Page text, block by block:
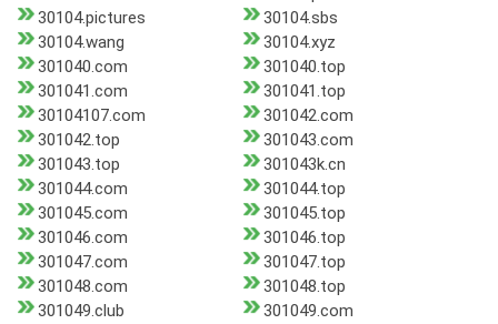
30104.pictures
30104.sbs
30104.wang
30104.xyz
301040.com
301040.top
301041.com
301041.top
30104107.com
301042.com
301042.top
301043.com
301043.top
301043k.cn
301044.com
301044.top
301045.com
301045.top
301046.com
301046.top
301047.com
301047.top
301048.com
301048.top
301049.club
301049.com